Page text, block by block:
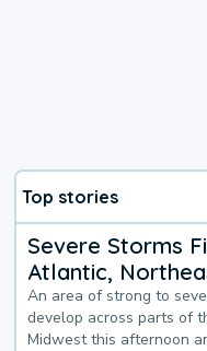
Top stories
Severe Storms
Atlantic,
An area of strong to
develop across parts of
Midwest this afternoon